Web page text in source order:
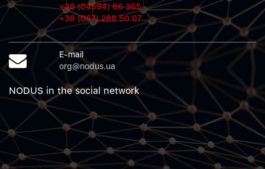
+38 (04594) 66 365
+38 (067) 288 50 07
E-mail
org@nodus.ua
NODUS in the social network